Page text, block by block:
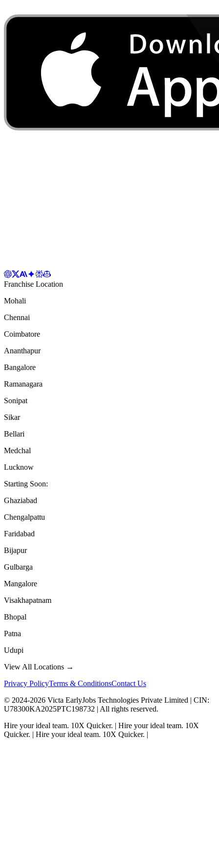
Franchise Location
Mohali
Chennai
Coimbatore
Ananthapur
Bangalore
Ramanagara
Sonipat
Sikar
Bellari
Medchal
Lucknow
Starting Soon:
Ghaziabad
Chengalpattu
Faridabad
Bijapur
Gulbarga
Mangalore
Visakhapatnam
Bhopal
Patna
Udupi
View All Locations →
Privacy PolicyTerms & ConditionsContact Us
© 2024-2026 Victa EarlyJobs Technologies Private Limited | CIN:
U78300KA2025PTC198732 | All rights reserved.
Hire your ideal team. 10X Quicker. | Hire your ideal team. 10X
Quicker. | Hire your ideal team. 10X Quicker. |